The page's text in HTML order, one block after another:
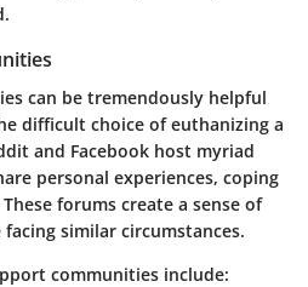
can be tremendously helpful
difficult choice of euthanizing a
and Facebook host myriad
personal experiences, coping
forums create a sense of
similar circumstances.
communities include: